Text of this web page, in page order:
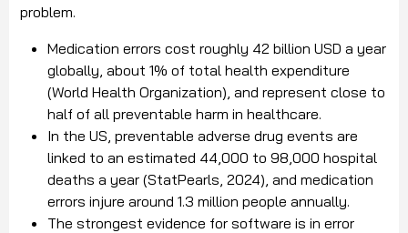
problem.
Medication errors cost roughly 42 billion USD a year
globally, about 1% of total health expenditure
(World Health Organization), and represent close to
half of all preventable harm in healthcare.
In the US, preventable adverse drug events are
linked to an estimated 44,000 to 98,000 hospital
deaths a year (StatPearls, 2024), and medication
errors injure around 1.3 million people annually.
The strongest evidence for software is in error